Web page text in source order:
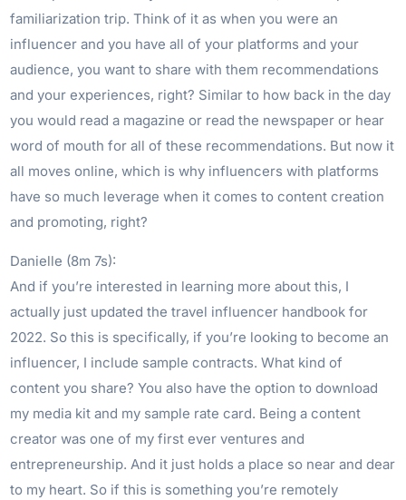
familiarization trip. Think of it as when you were an
influencer and you have all of your platforms and your
audience, you want to share with them recommendations
and your experiences, right? Similar to how back in the day
you would read a magazine or read the newspaper or hear
word of mouth for all of these recommendations. But now it
all moves online, which is why influencers with platforms
have so much leverage when it comes to content creation
and promoting, right?
Danielle (8m 7s):
And if you’re interested in learning more about this, I
actually just updated the travel influencer handbook for
2022. So this is specifically, if you’re looking to become an
influencer, I include sample contracts. What kind of
content you share? You also have the option to download
my media kit and my sample rate card. Being a content
creator was one of my first ever ventures and
entrepreneurship. And it just holds a place so near and dear
to my heart. So if this is something you’re remotely